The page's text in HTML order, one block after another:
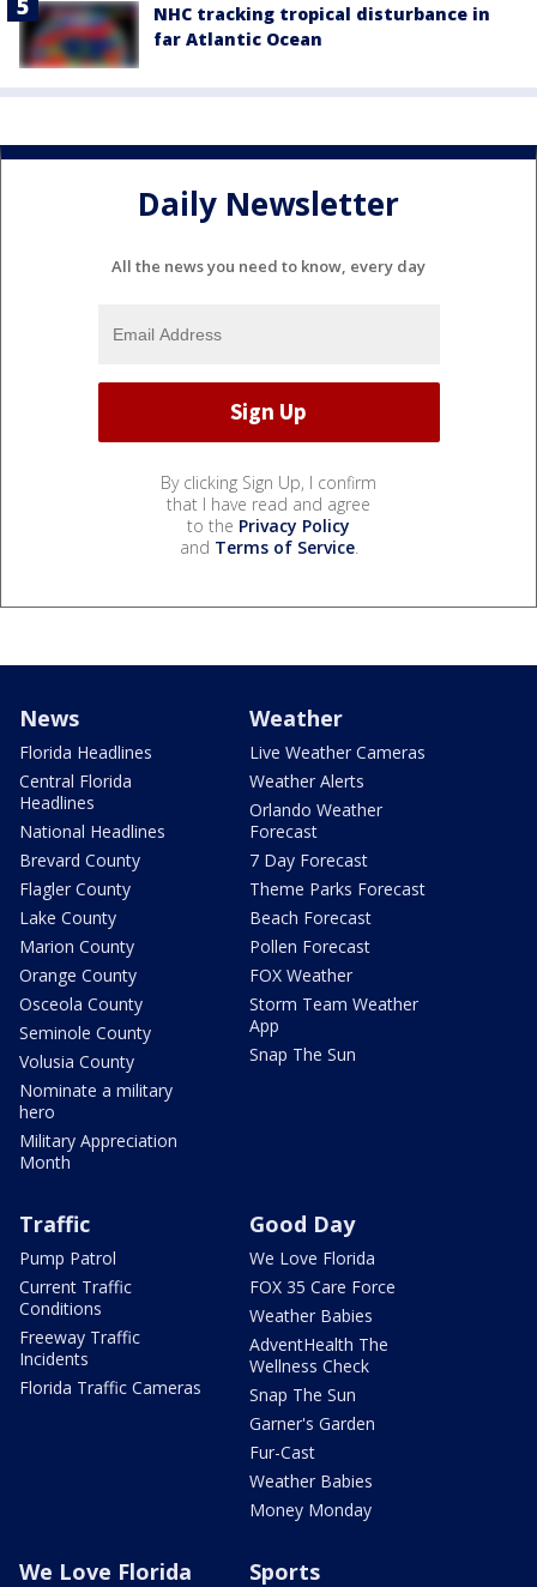
NHC tracking tropical disturbance in
far Atlantic Ocean
Daily Newsletter
All the news you need to know, every day
By clicking Sign Up, I confirm
that I have read and agree
to the Privacy Policy
and Terms of Service.
News
Florida Headlines
Central Florida
Headlines
National Headlines
Brevard County
Flagler County
Lake County
Marion County
Orange County
Osceola County
Seminole County
Volusia County
Nominate a military
hero
Military Appreciation
Month
Weather
Live Weather Cameras
Weather Alerts
Orlando Weather
Forecast
7 Day Forecast
Theme Parks Forecast
Beach Forecast
Pollen Forecast
FOX Weather
Storm Team Weather
App
Snap The Sun
Traffic
Pump Patrol
Current Traffic
Conditions
Freeway Traffic
Incidents
Florida Traffic Cameras
Good Day
We Love Florida
FOX 35 Care Force
Weather Babies
AdventHealth The
Wellness Check
Snap The Sun
Garner's Garden
Fur-Cast
Weather Babies
Money Monday
We Love Florida Sports